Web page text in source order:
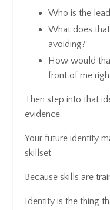
Who is the
What does
avoiding?
How would
front of me
Then step into that
evidence.
Your future identity
skillset.
Because skills are
Identity is the thing